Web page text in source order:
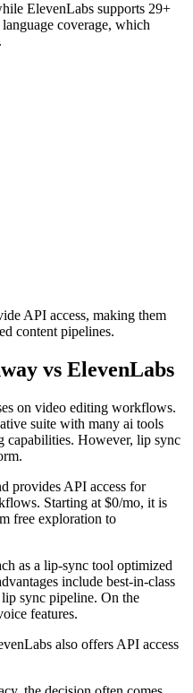
ElevenLabs supports 29+
coverage, which
API access, making them
content pipelines.
vs ElevenLabs
on video editing workflows.
suite with many ai tools
capabilities. However, lip sync
provides API access for
Starting at $0/mo, it is
free exploration to
as a lip-sync tool optimized
include best-in-class
sync pipeline. On the
features.
also offers API access